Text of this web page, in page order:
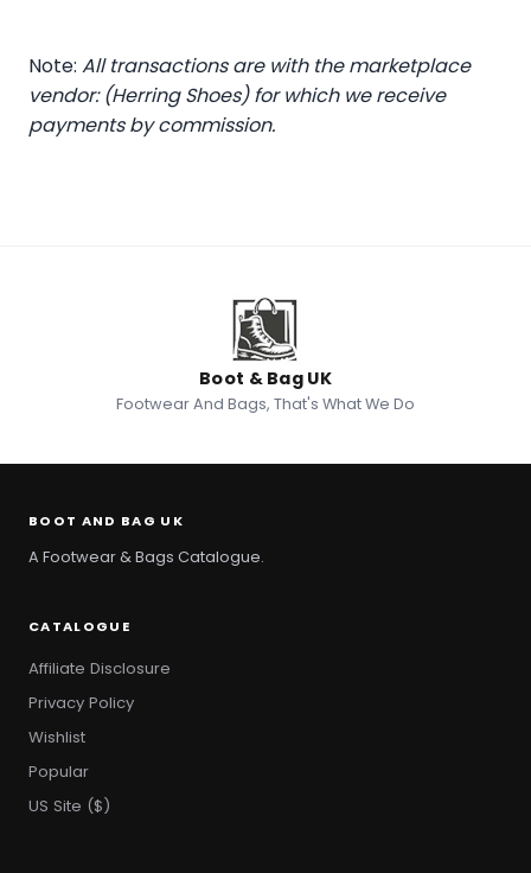
Note: All transactions are with the marketplace
vendor: (Herring Shoes) for which we receive
payments by commission.
Boot & Bag UK
Footwear And Bags, That's What We Do
BOOT AND BAG UK
A Footwear & Bags Catalogue.
CATALOGUE
Affiliate Disclosure
Privacy Policy
Wishlist
Popular
US Site ($)